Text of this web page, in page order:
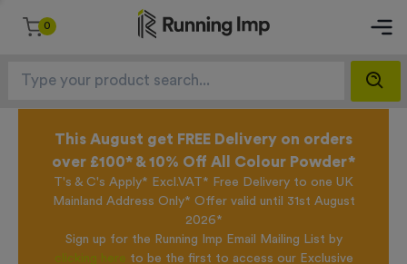
0
This August get FREE Delivery on orders
over £100* & 10% Off All Colour Powder*
T's & C's Apply* Excl.VAT* Free Delivery to one UK
Mainland Address Only* Offer valid until 31st August
2026*
Sign up for the Running Imp Email Mailing List by
clicking here to be the first to access our Exclusive